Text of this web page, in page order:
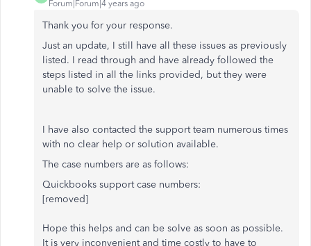
Forum|Forum|4 years ago
Thank you for your response.
Just an update, I still have all these issues as previously
listed. I read through and have already followed the
steps listed in all the links provided, but they were
unable to solve the issue.
I have also contacted the support team numerous times
with no clear help or solution available.
The case numbers are as follows:
Quickbooks support case numbers:
[removed]
Hope this helps and can be solve as soon as possible.
It is very inconvenient and time costly to have to